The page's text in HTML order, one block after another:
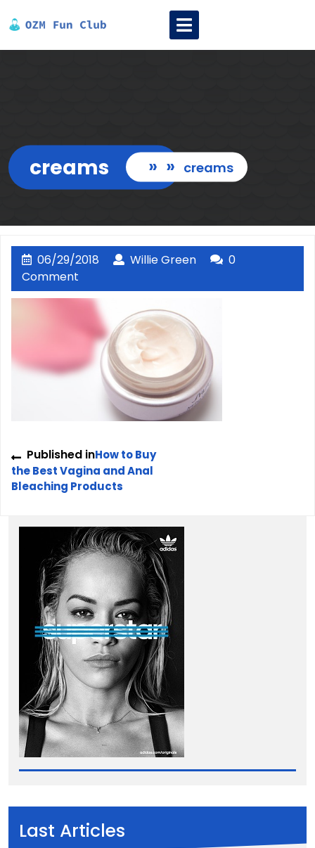
to
creams » » creams
06/29/2018 06/29/2018
Willie GreenWillie 0
Comment
Post
navigation
Published inHow to Buy
the Best Vagina and Anal
Bleaching Products
Last Articles